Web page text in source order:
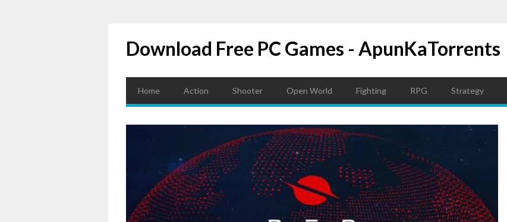
Download Free PC Games - ApunKaTorrents
Home Action Shooter Open World Fighting RPG Strategy